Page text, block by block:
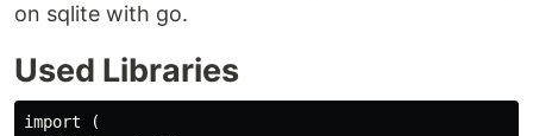
on sqlite with go.
Used Libraries
import (